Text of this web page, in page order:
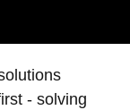
- solving